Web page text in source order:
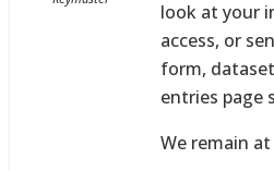
look at your
access, or
form,
entries page
We remain